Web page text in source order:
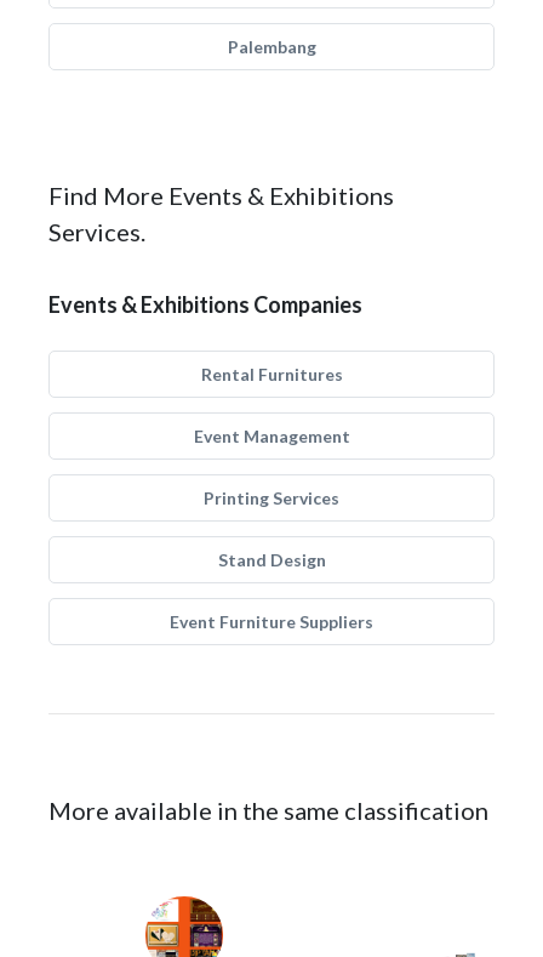
Palembang
Find More Events & Exhibitions
Services.
Events & Exhibitions Companies
Rental Furnitures
Event Management
Printing Services
Stand Design
Event Furniture Suppliers
More available in the same classification